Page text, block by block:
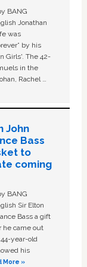
BANG
Jonathan
was
by his
Girls'. The 42-
in the
Rachel …
John
Bass
to
coming
BANG
Sir Elton
Bass a gift
he came out
year-old
his
More »